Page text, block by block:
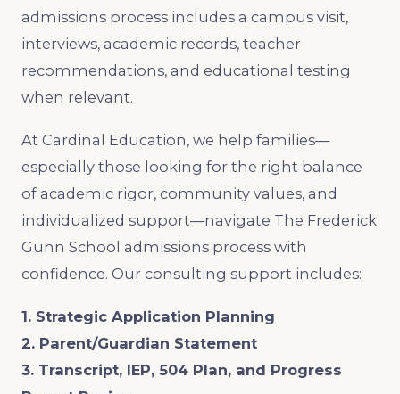
admissions process includes a campus visit,
interviews, academic records, teacher
recommendations, and educational testing
when relevant.
At Cardinal Education, we help families—
especially those looking for the right balance
of academic rigor, community values, and
individualized support—navigate The Frederick
Gunn School admissions process with
confidence. Our consulting support includes:
1. Strategic Application Planning
2. Parent/Guardian Statement
3. Transcript, IEP, 504 Plan, and Progress